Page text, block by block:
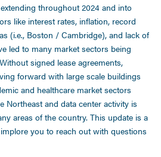
throughout 2024 and into
like interest rates, inflation, record
(i.e., Boston / Cambridge), and lack of
led to many market sectors being
signed lease agreements,
forward with large scale buildings
and healthcare market sectors
Northeast and data center activity is
areas of the country. This update is a
you to reach out with questions